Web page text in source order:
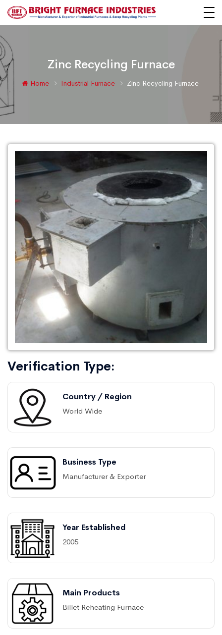
Zinc Recycling Furnace
Home Industrial Furnace Zinc Recycling Furnace
Verification Type:
Country / Region
World Wide
Business Type
Manufacturer & Exporter
Year Established
2005
Main Products
Billet Reheating Furnace